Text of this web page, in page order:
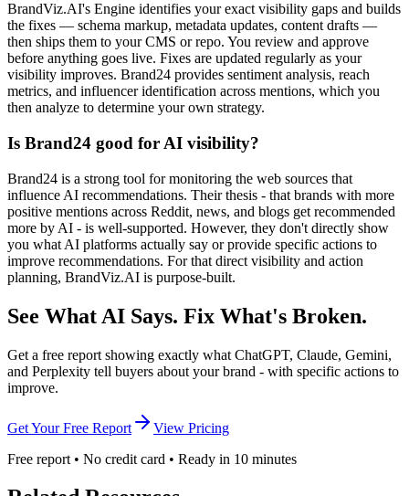
BrandViz.AI's Engine identifies your exact visibility gaps and builds
the fixes — schema markup, metadata updates, content drafts —
then ships them to your CMS or repo. You review and approve
before anything goes live. Fixes are updated regularly as your
visibility improves. Brand24 provides sentiment analysis, reach
metrics, and influencer identification across mentions, which you
then analyze to determine your own strategy.
Is Brand24 good for AI visibility?
Brand24 is a strong tool for monitoring the web sources that
influence AI recommendations. Their thesis - that brands with more
positive mentions across Reddit, news, and blogs get recommended
more by AI - is well-supported. However, they don't directly show
you what AI platforms actually say or provide specific actions to
improve recommendations. For that direct visibility and action
planning, BrandViz.AI is purpose-built.
See What AI Says. Fix What's Broken.
Get a free report showing exactly what ChatGPT, Claude, Gemini,
and Perplexity tell buyers about your brand - with specific actions to
improve.
Get Your Free Report
View Pricing
Free report • No credit card • Ready in 10 minutes